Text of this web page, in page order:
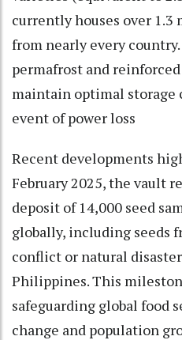
currently houses over 1.3
from nearly every
permafrost and
maintain optimal storage
event of power loss
Recent developments
February 2025, the vault
deposit of 14,000 seed
globally, including seeds
conflict or natural
Philippines. This
safeguarding global food
change and population